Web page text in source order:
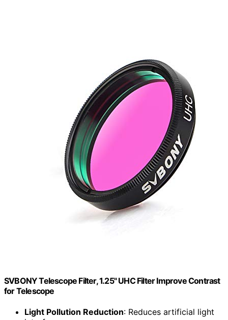
SVBONY Telescope Filter, 1.25" UHC Filter Improve Contrast
for Telescope
Light Pollution Reduction: Reduces artificial light